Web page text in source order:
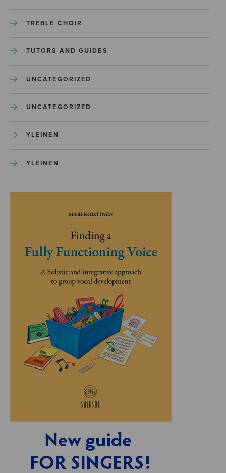
TREBLE CHOIR
TUTORS AND GUIDES
UNCATEGORIZED
UNCATEGORIZED
YLEINEN
YLEINEN